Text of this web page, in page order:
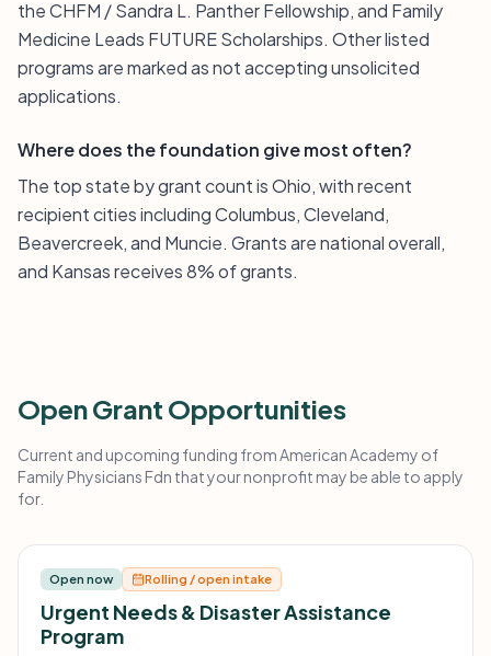
the CHFM / Sandra L. Panther Fellowship, and Family
Medicine Leads FUTURE Scholarships. Other listed
programs are marked as not accepting unsolicited
applications.
Where does the foundation give most often?
The top state by grant count is Ohio, with recent
recipient cities including Columbus, Cleveland,
Beavercreek, and Muncie. Grants are national overall,
and Kansas receives 8% of grants.
Open Grant Opportunities
Current and upcoming funding from American Academy of
Family Physicians Fdn that your nonprofit may be able to apply
for.
Open now Rolling / open intake
Urgent Needs & Disaster Assistance
Program